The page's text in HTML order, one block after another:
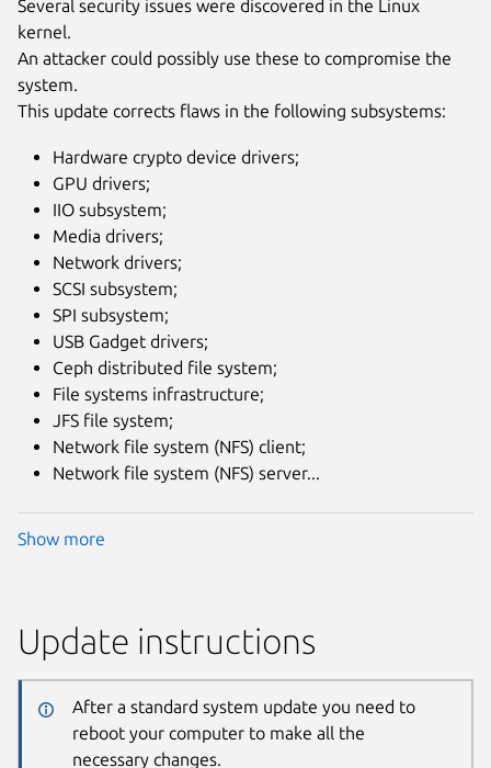
Several security issues were discovered in the Linux
kernel.
An attacker could possibly use these to compromise the
system.
This update corrects flaws in the following subsystems:
Hardware crypto device drivers;
GPU drivers;
IIO subsystem;
Media drivers;
Network drivers;
SCSI subsystem;
SPI subsystem;
USB Gadget drivers;
Ceph distributed file system;
File systems infrastructure;
JFS file system;
Network file system (NFS) client;
Network file system (NFS) server...
Show more
Update instructions
After a standard system update you need to
reboot your computer to make all the
necessary changes.